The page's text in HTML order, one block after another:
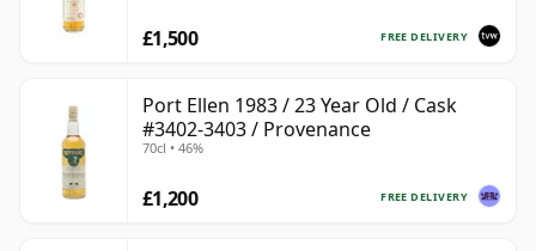
FREE DELIVERY
£1,500
Port Ellen 1983 / 23 Year Old / Cask
#3402-3403 / Provenance
70cl • 46%
FREE DELIVERY
£1,200